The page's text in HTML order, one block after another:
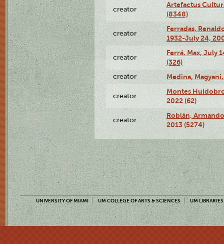
creator
Artefactus
(8348)
creator
Ferradas,
1932-July 24,
creator
Ferrá, Max, July
(326)
creator Medina,
creator
Montes
2022 (62)
creator
Roblán,
2013 (5274)
UNIVERSITY OF MIAMI UM COLLEGE OF ARTS & SCIENCES UM LIBRARIES